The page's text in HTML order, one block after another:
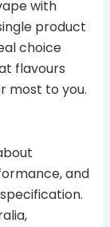
with
product
choice
flavours
most to you.
and